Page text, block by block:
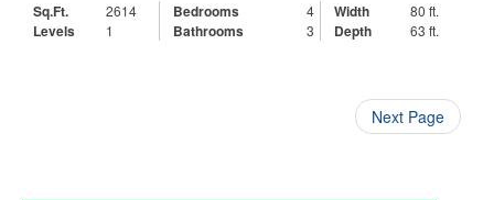
Sq.Ft.
2614 Bedrooms 4 Width 80 ft.
Levels 1 Bathrooms 3 Depth 63 ft.
Next Page